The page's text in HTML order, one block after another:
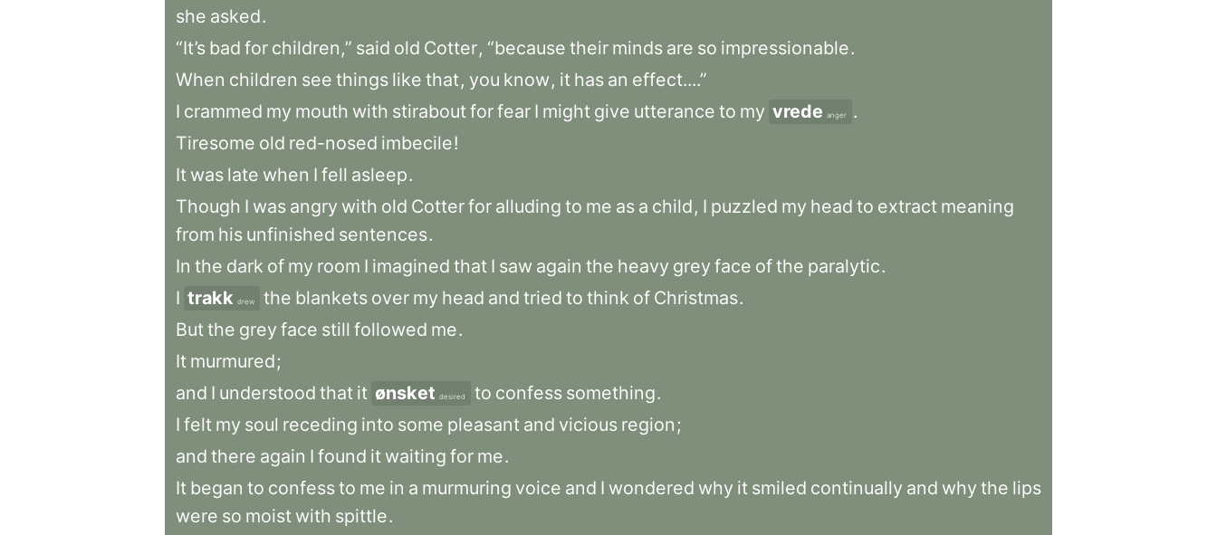
she asked.
“It’s bad for children,” said old Cotter, “because their minds are so impressionable.
When children see things like that, you know, it has an effect....”
I crammed my mouth with stiraboutforfear I might give utterance to my vrede anger
.
Tiresome old red-nosed imbecile!
It was late when I fell asleep.
Though I was angry with old Cotterfor alluding to me as a child, I puzzled my head to extract meaning
from his unfinished sentences.
In the dark of my room I imagined that I saw again the heavy grey face ofthe paralytic.
I trakk drew the blankets over my head and tried to think of Christmas.
Butthe grey face still followed me.
It murmured;
and I understood that it ønsket desired to confess something.
I felt my soul receding into some pleasant and vicious region ;
and there again I found it waiting for me.
It began to confessto me in a murmuring voice and I wondered why it smiled continually and why the lips
were so moist with spittle.